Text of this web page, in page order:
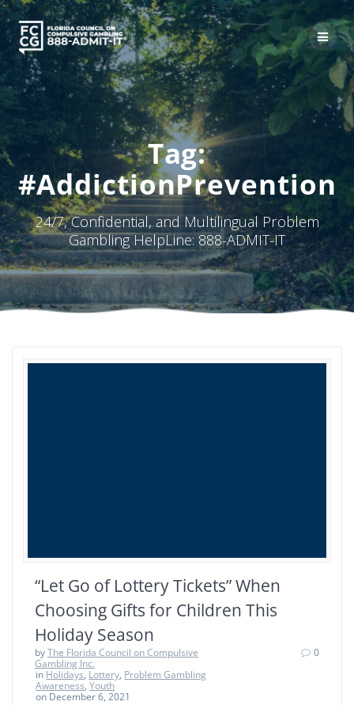
Skip
to
content
Tag:
#AddictionPrevention
24/7, Confidential, and Multilingual Problem
Gambling HelpLine: 888-ADMIT-IT
“Let Go of Lottery Tickets” When
Choosing Gifts for Children This
Holiday Season
byThe Florida Council on Compulsive
Gambling Inc.
in Holidays, Lottery, Problem Gambling
Awareness,Youth
on December 6, 2021
0